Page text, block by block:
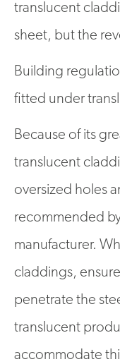
translucent
sheet, but the
Building
fitted under
Because of its
translucent
oversized holes
recommended
manufacturer.
claddings,
penetrate the
translucent
accommodate